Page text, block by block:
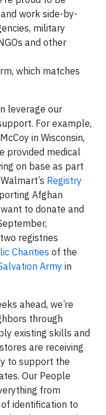
work side-by-
military
and other
which matches
leverage our
For example,
in Wisconsin,
provided medical
on base as part
Registry
Afghan
to donate and
registries
Charities of the
Army in
ahead, we’re
through
existing skills and
are receiving
to support the
Our People
from
identification to